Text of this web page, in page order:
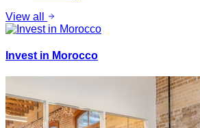
View all
Invest in Morocco